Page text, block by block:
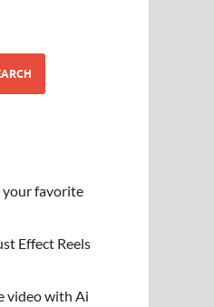
your favorite
Effect Reels
video with Ai